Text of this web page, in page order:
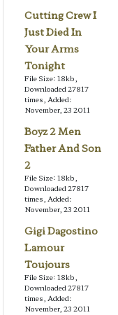
Cutting Crew I
Just Died In
Your Arms
Tonight
File Size: 18kb,
Downloaded 27817
times, Added:
November, 23 2011
Boyz 2 Men
Father And Son
2
File Size: 18kb,
Downloaded 27817
times, Added:
November, 23 2011
Gigi Dagostino
Lamour
Toujours
File Size: 18kb,
Downloaded 27817
times, Added:
November, 23 2011